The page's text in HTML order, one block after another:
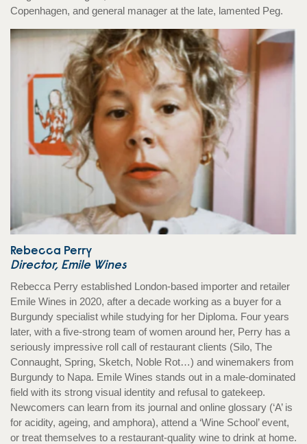
Copenhagen, and general manager at the late, lamented Peg.
Rebecca Perry
Director, Emile Wines
Rebecca Perry established London-based importer and retailer
Emile Wines in 2020, after a decade working as a buyer for a
Burgundy specialist while studying for her Diploma. Four years
later, with a five-strong team of women around her, Perry has a
seriously impressive roll call of restaurant clients (Silo, The
Connaught, Spring, Sketch, Noble Rot…) and winemakers from
Burgundy to Napa. Emile Wines stands out in a male-dominated
field with its strong visual identity and refusal to gatekeep.
Newcomers can learn from its journal and online glossary (‘A’ is
for acidity, ageing, and amphora), attend a ‘Wine School’ event,
or treat themselves to a restaurant-quality wine to drink at home.